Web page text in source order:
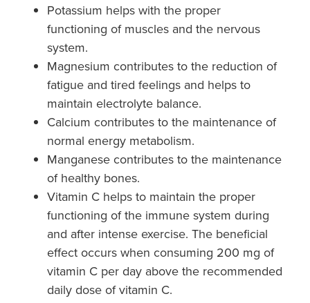
Potassium helps with the proper
functioning of muscles and the nervous
system.
Magnesium contributes to the reduction of
fatigue and tired feelings and helps to
maintain electrolyte balance.
Calcium contributes to the maintenance of
normal energy metabolism.
Manganese contributes to the maintenance
of healthy bones.
Vitamin C helps to maintain the proper
functioning of the immune system during
and after intense exercise. The beneficial
effect occurs when consuming 200 mg of
vitamin C per day above the recommended
daily dose of vitamin C.